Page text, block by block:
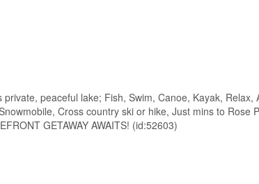
peaceful lake; Fish, Swim, Canoe, Kayak,
Cross country ski or hike, Just mins to
GETAWAY AWAITS! (id:52603)